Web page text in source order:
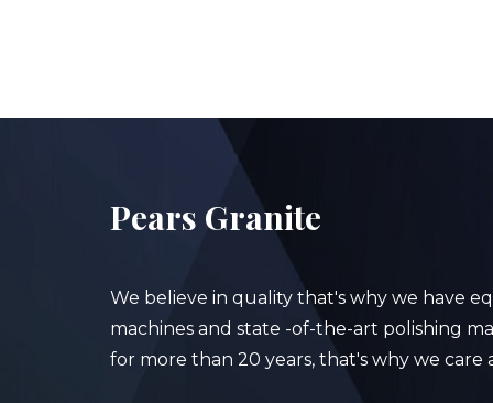
Pears Granite
We believe in quality that's why we have
machines and state -of-the-art polishing
for more than 20 years, that's why we